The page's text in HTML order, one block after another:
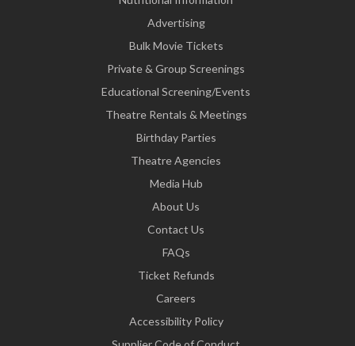
Advertising
Bulk Movie Tickets
Private & Group Screenings
Educational Screening/Events
Theatre Rentals & Meetings
Birthday Parties
Theatre Agencies
Media Hub
About Us
Contact Us
FAQs
Ticket Refunds
Careers
Accessibility Policy